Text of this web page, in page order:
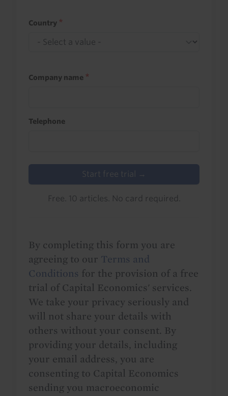
Country
Company name
Telephone
Start free trial →
Free. 10 articles. No card required.
By completing this form you are
agreeing to our Terms and
Conditions for the provision of a free
trial of Capital Economics' services.
We take your privacy seriously and
will not share your details with
others without your consent. By
providing your details, including
your email address, you are
consenting to Capital Economics
sending you macroeconomic